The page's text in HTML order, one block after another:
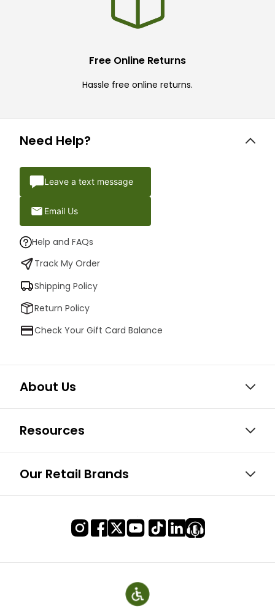
Free Online Returns
Hassle free online returns.
Need Help?
Leave a text message
Email Us
Help and FAQs
Track My Order
Shipping Policy
Return Policy
Check Your Gift Card Balance
About Us
Resources
Our Retail Brands